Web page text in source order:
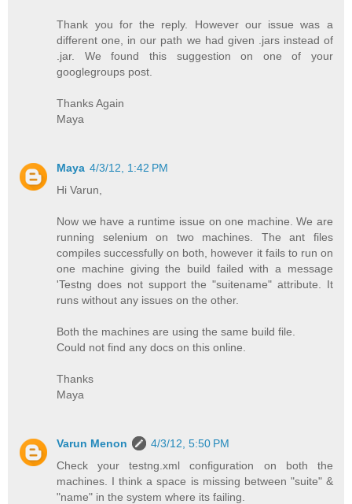
Thank you for the reply. However our issue was a
different one, in our path we had given .jars instead of
.jar. We found this suggestion on one of your
googlegroups post.
Thanks Again
Maya
Maya 4/3/12, 1:42 PM
Hi Varun,
Now we have a runtime issue on one machine. We are
running selenium on two machines. The ant files
compiles successfully on both, however it fails to run on
one machine giving the build failed with a message
'Testng does not support the "suitename" attribute. It
runs without any issues on the other.
Both the machines are using the same build file.
Could not find any docs on this online.
Thanks
Maya
Varun Menon
4/3/12, 5:50 PM
Check your testng.xml configuration on both the
machines. I think a space is missing between "suite" &
"name" in the system where its failing.